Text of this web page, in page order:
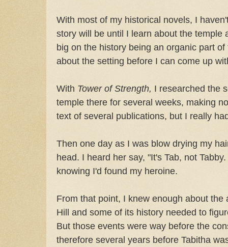
With most of my historical novels, I
story will be until I learn about the temple
big on the history being an organic part
about the setting before I can come up
With Tower of Strength, I researched the
temple there for several weeks, making
text of several publications, but I really
Then one day as I was blow drying my
head. I heard her say, "It's Tab, not
knowing I'd found my heroine.
From that point, I knew enough about the
Hill and some of its history needed to
But those events were way before the
therefore several years before Tabitha